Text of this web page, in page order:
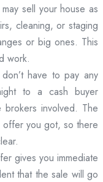
sell your house as
cleaning, or staging
or big ones. This
work.
don’t have to pay any
to a cash buyer
involved. The
offer you got, so there
gives you immediate
that the sale will go